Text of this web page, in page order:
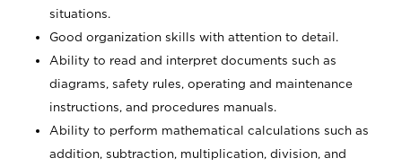
situations.
Good organization skills with attention to detail.
Ability to read and interpret documents such as
diagrams, safety rules, operating and maintenance
instructions, and procedures manuals.
Ability to perform mathematical calculations such as
addition, subtraction, multiplication, division, and